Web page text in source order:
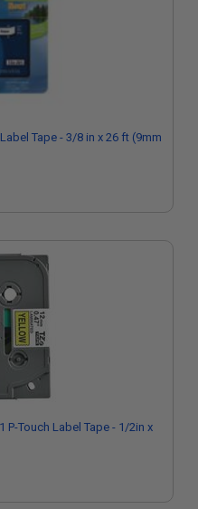
Tape - 3/8 in x 26 ft (9mm
P-Touch Label Tape - 1/2in x